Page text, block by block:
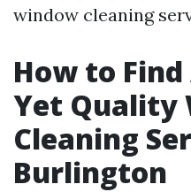
window cleaning
How to
Yet Quality
Cleaning
Burlington